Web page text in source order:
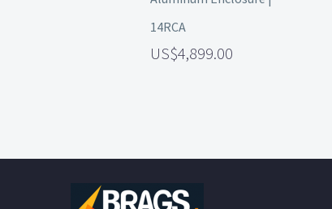
14RCA
4,899.00